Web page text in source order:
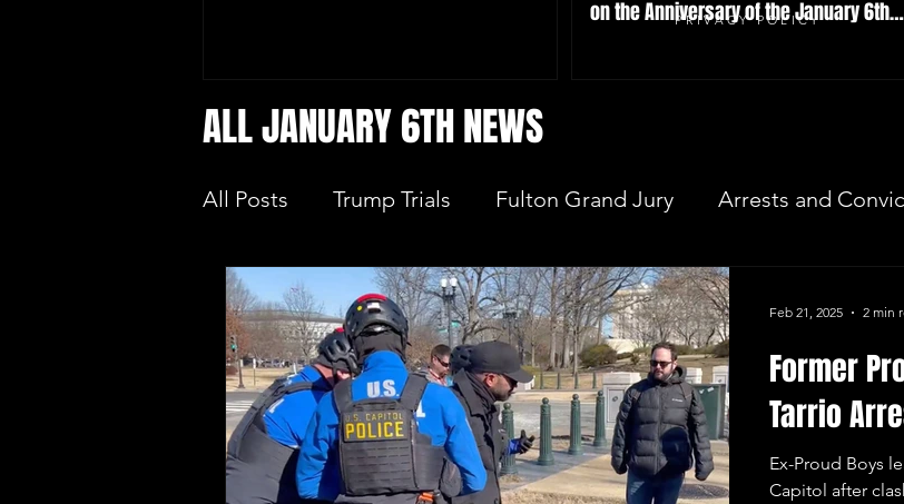
on the Anniversary of the January 6th
ALL JANUARY 6TH NEWS
All Posts Trump Trials Fulton Grand Jury Arrests and
Trump Allies Facing Consequences Key Players
Protecting Elections Election Integrity Where Pardoned
Former
Tarrio
Ex-Proud Boys
Capitol after
Feb 21, 2025 2 min
PRIVACY POLICY